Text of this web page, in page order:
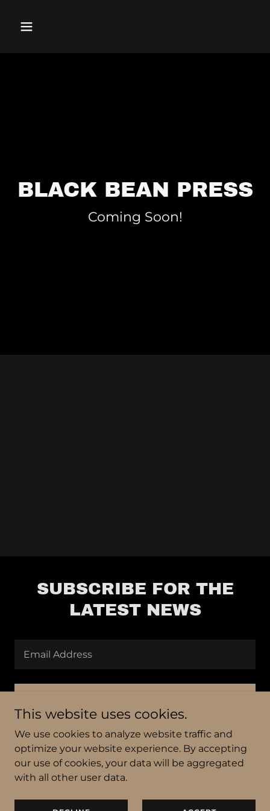
BLACK BEAN PRESS
Coming Soon!
SUBSCRIBE FOR THE
LATEST NEWS
Email Address
Copyright © 2024 Black Bean Press, LoTM
This website uses cookies.
We use cookies to analyze website traffic and
optimize your website experience. By accepting
our use of cookies, your data will be aggregated
with all other user data.